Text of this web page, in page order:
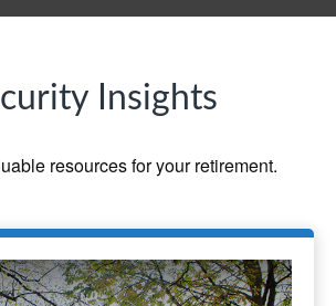
Insights
resources for your retirement.